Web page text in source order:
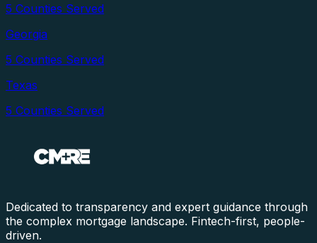
5 Counties Served
Georgia
5 Counties Served
Texas
5 Counties Served
Dedicated to transparency and expert guidance through
the complex mortgage landscape. Fintech-first, people-
driven.